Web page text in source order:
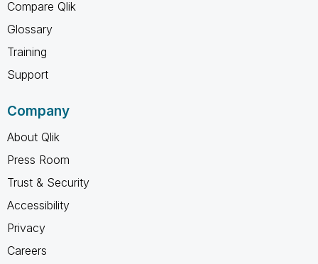
Compare Qlik
Glossary
Training
Support
Company
About Qlik
Press Room
Trust & Security
Accessibility
Privacy
Careers